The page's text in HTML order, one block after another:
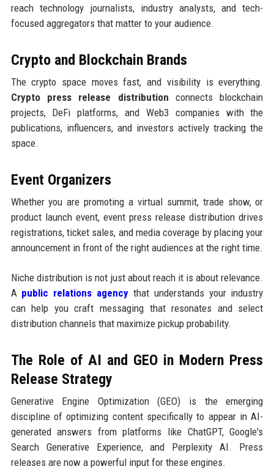
reach technology journalists, industry analysts, and tech-
focused aggregators that matter to your audience.
Crypto and Blockchain Brands
The crypto space moves fast, and visibility is everything.
Crypto press release distribution connects blockchain
projects, DeFi platforms, and Web3 companies with the
publications, influencers, and investors actively tracking the
space.
Event Organizers
Whether you are promoting a virtual summit, trade show, or
product launch event, event press release distribution drives
registrations, ticket sales, and media coverage by placing your
announcement in front of the right audiences at the right time.
Niche distribution is not just about reach it is about relevance.
A public relations agency that understands your industry
can help you craft messaging that resonates and select
distribution channels that maximize pickup probability.
The Role of AI and GEO in Modern Press
Release Strategy
Generative Engine Optimization (GEO) is the emerging
discipline of optimizing content specifically to appear in AI-
generated answers from platforms like ChatGPT, Google's
Search Generative Experience, and Perplexity AI. Press
releases are now a powerful input for these engines.